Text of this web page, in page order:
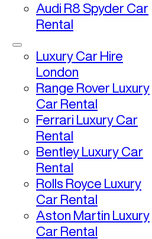
Audi R8 Spyder Car
Rental
Luxury Car Hire
London
Range Rover Luxury
Car Rental
Ferrari Luxury Car
Rental
Bentley Luxury Car
Rental
Rolls Royce Luxury
Car Rental
Aston Martin Luxury
Car Rental